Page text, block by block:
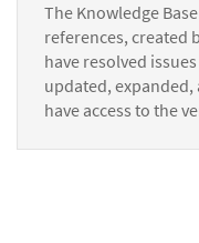
The Knowledge
references, created
have resolved
updated,
have access to the